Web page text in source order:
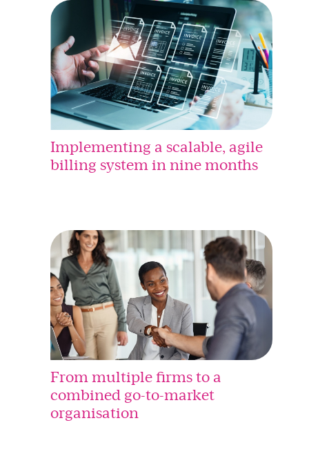
Implementing a scalable, agile
billing system in nine months
From multiple firms to a
combined go-to-market
organisation